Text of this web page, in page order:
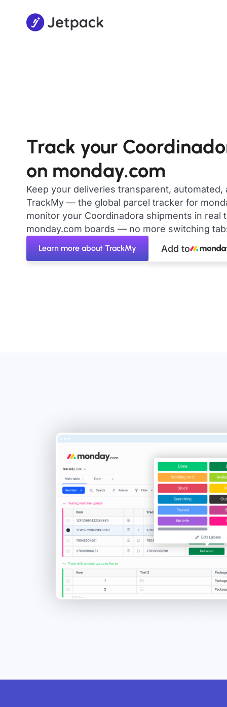
Track your
on monday.com
Keep your deliveries transparent, automated,
TrackMy — the global parcel tracker for
monitor your Coordinadora shipments in real
monday.com boards — no more switching
Learn more about TrackMy Add to